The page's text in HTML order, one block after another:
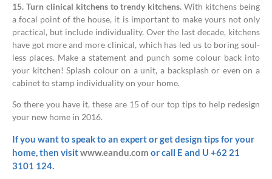
15. Turn clinical kitchens to trendy kitchens. With kitchens being
a focal point of the house, it is important to make yours not only
practical, but include individuality. Over the last decade, kitchens
have got more and more clinical, which has led us to boring soul-
less places. Make a statement and punch some colour back into
your kitchen! Splash colour on a unit, a backsplash or even on a
cabinet to stamp individuality on your home.
So there you have it, these are 15 of our top tips to help redesign
your new home in 2016.
If you want to speak to an expert or get design tips for your
home, then visitwww.eandu.com or call E and U +62 21
3101 124.